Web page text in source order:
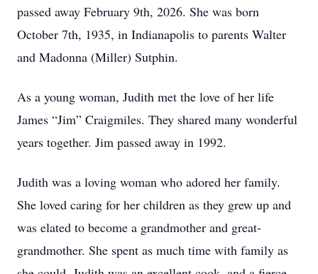
passed away February 9th, 2026. She was born
October 7th, 1935, in Indianapolis to parents Walter
and Madonna (Miller) Sutphin.
As a young woman, Judith met the love of her life
James “Jim” Craigmiles. They shared many wonderful
years together. Jim passed away in 1992.
Judith was a loving woman who adored her family.
She loved caring for her children as they grew up and
was elated to become a grandmother and great-
grandmother. She spent as much time with family as